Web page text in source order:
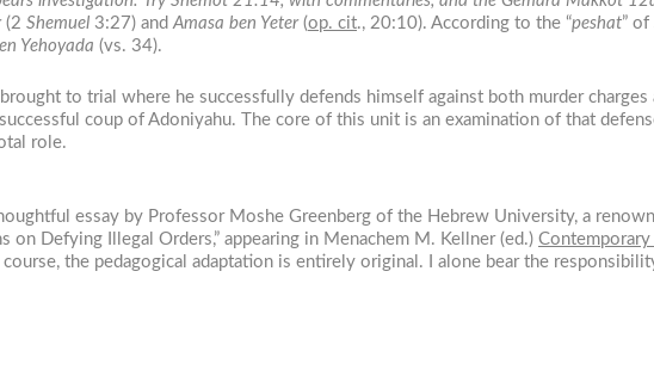
(2 Shemuel 3:27) and Amasa ben Yeter(op. cit., 20:10). According to the “peshat” of
Yehoyada (vs. 34).
brought to trial where he successfully defends himself against both murder
coup of Adoniyahu. The core of this unit is an examination of that
role.
essay by Professor Moshe Greenberg of the Hebrew University, a
on Defying Illegal Orders,” appearing in Menachem M. Kellner (ed.)
course, the pedagogical adaptation is entirely original. I alone bear the